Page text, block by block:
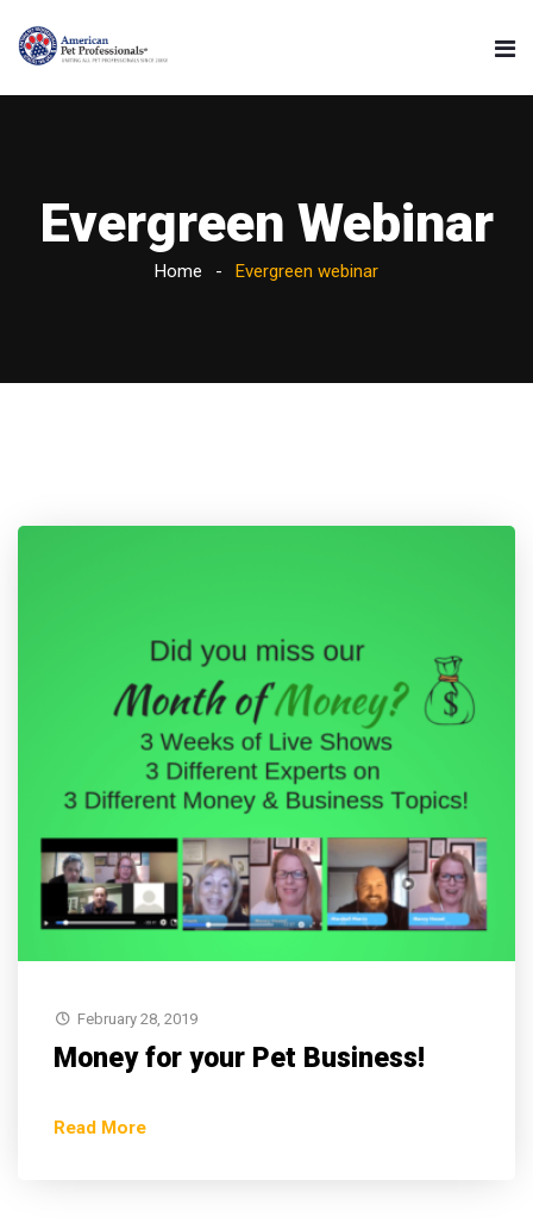
Evergreen Webinar
Home Evergreen webinar
February 28, 2019
Money for your Pet Business!
Read More